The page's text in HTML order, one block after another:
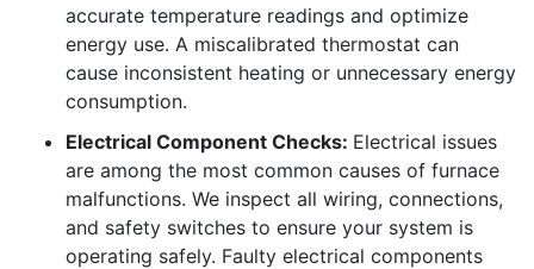
accurate temperature readings and optimize
energy use. A miscalibrated thermostat can
cause inconsistent heating or unnecessary energy
consumption.
Electrical Component Checks: Electrical issues
are among the most common causes of furnace
malfunctions. We inspect all wiring, connections,
and safety switches to ensure your system is
operating safely. Faulty electrical components